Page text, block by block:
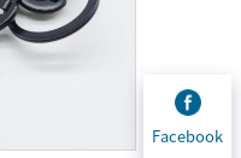
Facebook